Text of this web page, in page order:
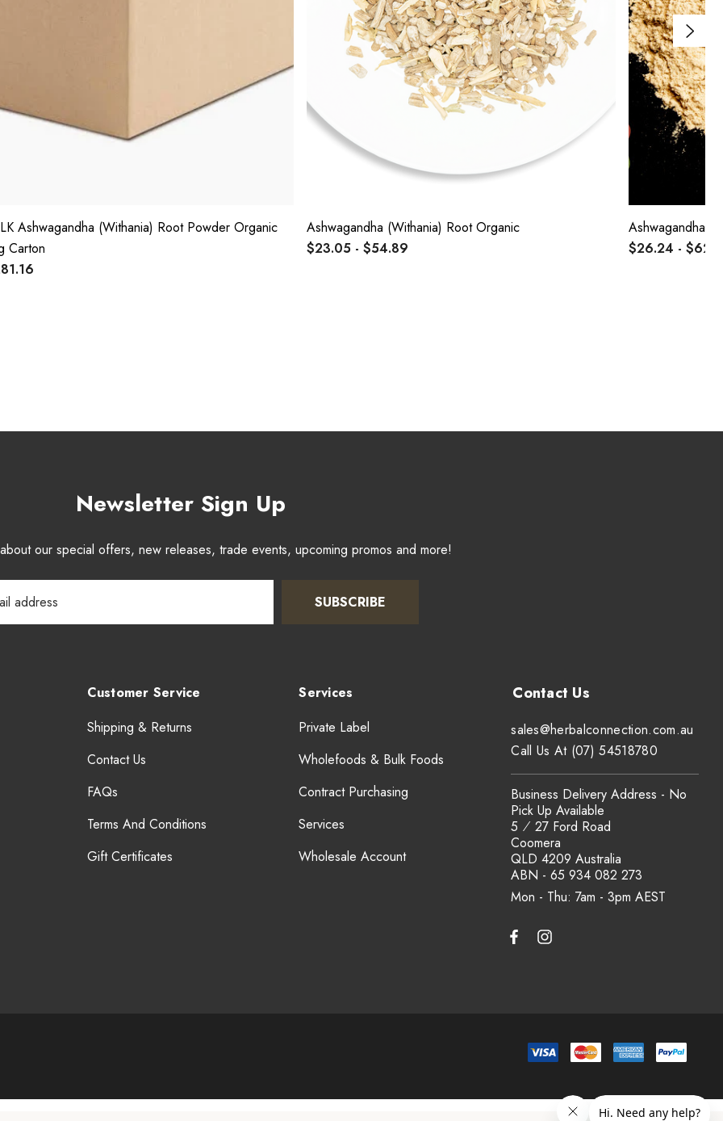
Ashwagandha (Withania) Root Powder Organic
Carton
Ashwagandha (Withania) Root Organic
$23.05 - $54.89
Ashwagandha
$26.24 -
Newsletter Sign Up
our special offers, new releases, trade events, upcoming promos and more!
SUBSCRIBE
Customer Service
Shipping & Returns
Contact Us
FAQs
Terms And Conditions
Gift Certificates
Services
Private Label
Wholefoods & Bulk Foods
Contract Purchasing
Services
Wholesale Account
Mon - Thu: 7am - 3pm
sales@herbalconnection.com.au
Business Delivery Address - No
Pick Up Available
5 ⁄ 27 Ford Road
Coomera
QLD 4209 Australia
ABN - 65 934 082 273
Call Us At (07) 54518780